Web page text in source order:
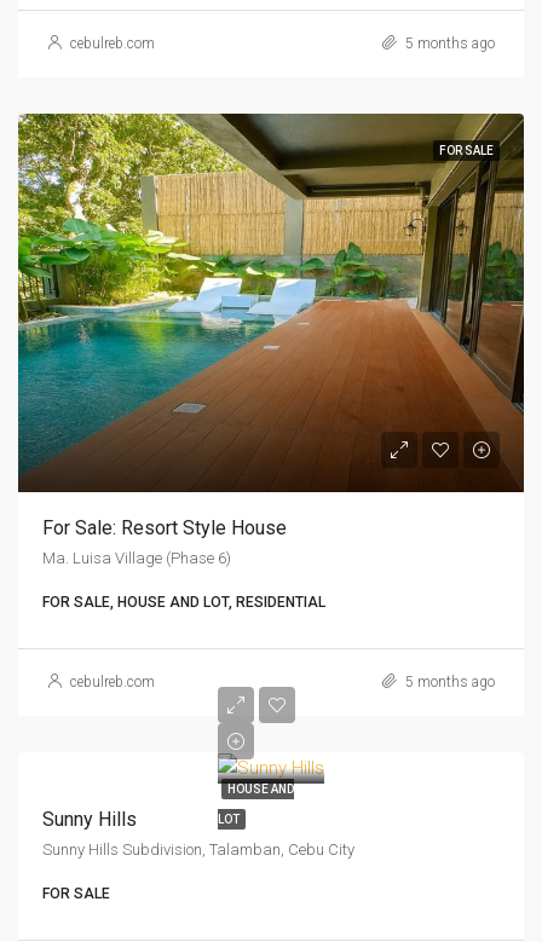
cebulreb.com 5 months ago
FOR SALE
For Sale: Resort Style House
Ma. Luisa Village (Phase 6)
FOR SALE, HOUSE AND LOT, RESIDENTIAL
cebulreb.com 5 months ago
HOUSE AND
LOT
Sunny Hills
Sunny Hills Subdivision, Talamban, Cebu City
FOR SALE